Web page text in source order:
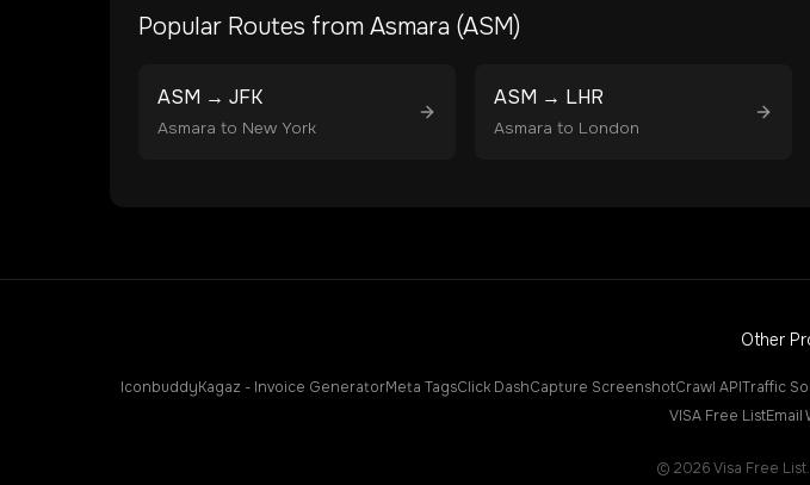
Popular Routes from Asmara (ASM)
ASM → JFK
Asmara to New York
ASM → LHR
Asmara to London
Other
IconbuddyKagaz - Invoice GeneratorMeta TagsClick DashCapture ScreenshotCrawl APITraffic
VISA Free ListEmail
© 2026Visa Free